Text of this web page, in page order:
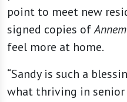
point to meet new
signed copies of
feel more at home.
“Sandy is such a
what thriving in senior